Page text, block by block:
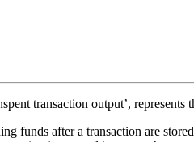
transaction output’,
funds after a transaction are